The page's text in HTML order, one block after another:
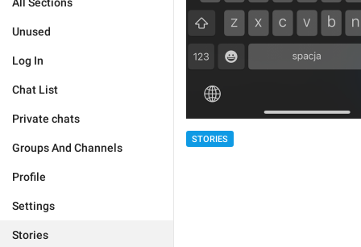
Unused
Log In
Chat List
Private chats
Groups And Channels
Profile
Settings
Stories
STORIES